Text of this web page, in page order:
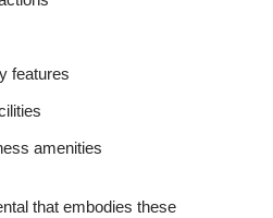
features
amenities
that embodies these